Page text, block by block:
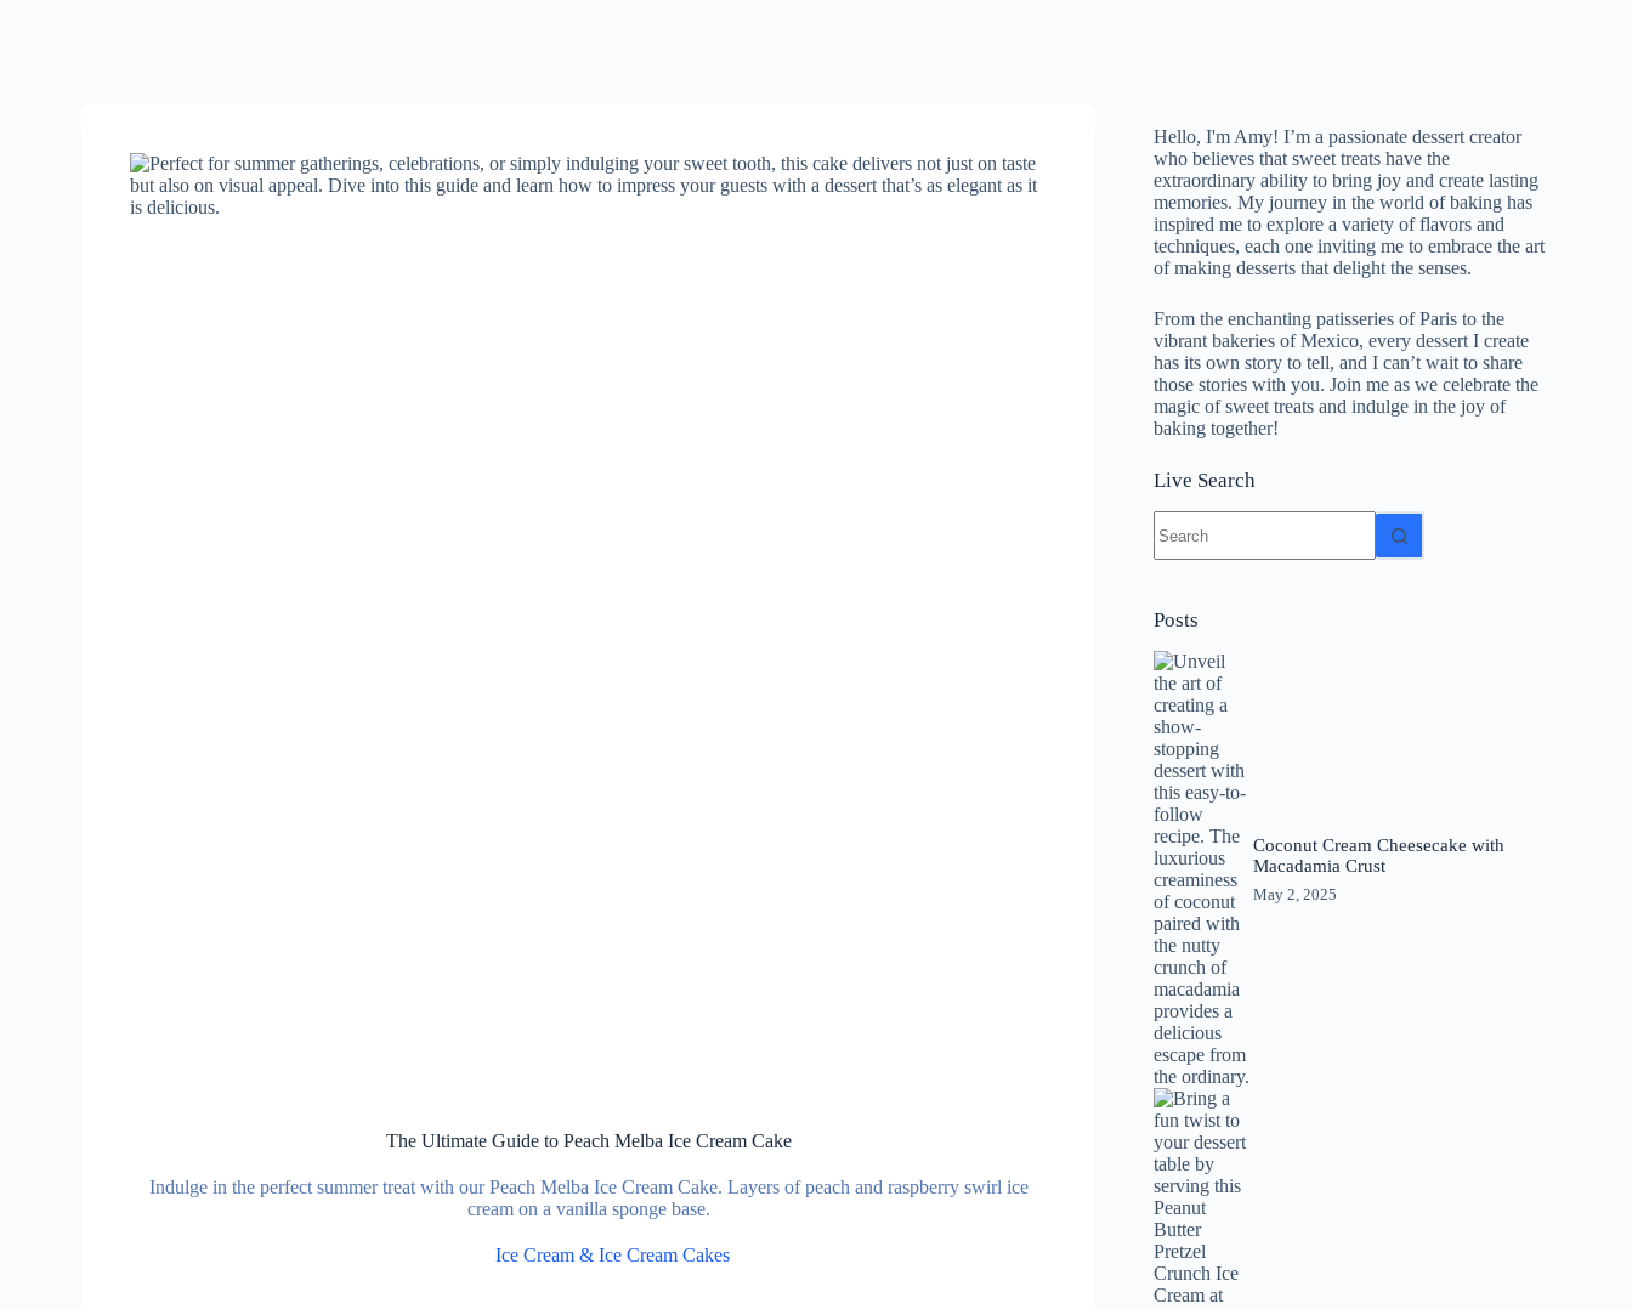
The Ultimate Guide to Peach Melba Ice Cream Cake
Indulge in the perfect summer treat with our Peach Melba Ice Cream Cake. Layers of peach and raspberry swirl ice
cream on a vanilla sponge base.
Ice Cream & Ice Cream Cakes
Hello, I'm Amy! I’m a passionate dessert creator
who believes that sweet treats have the
extraordinary ability to bring joy and create lasting
memories. My journey in the world of baking has
inspired me to explore a variety of flavors and
techniques, each one inviting me to embrace the art
of making desserts that delight the senses.
From the enchanting patisseries of Paris to the
vibrant bakeries of Mexico, every dessert I create
has its own story to tell, and I can’t wait to share
those stories with you. Join me as we celebrate the
magic of sweet treats and indulge in the joy of
baking together!
Live Search
results
Posts
Coconut Cream Cheesecake with
Macadamia Crust
May 2, 2025